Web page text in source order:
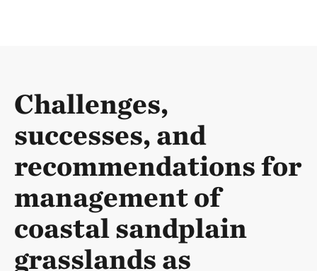
Challenges,
successes, and
recommendations for
management of
coastal sandplain
grasslands as